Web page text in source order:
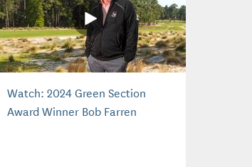
Watch: 2024 Green Section
Award Winner Bob Farren